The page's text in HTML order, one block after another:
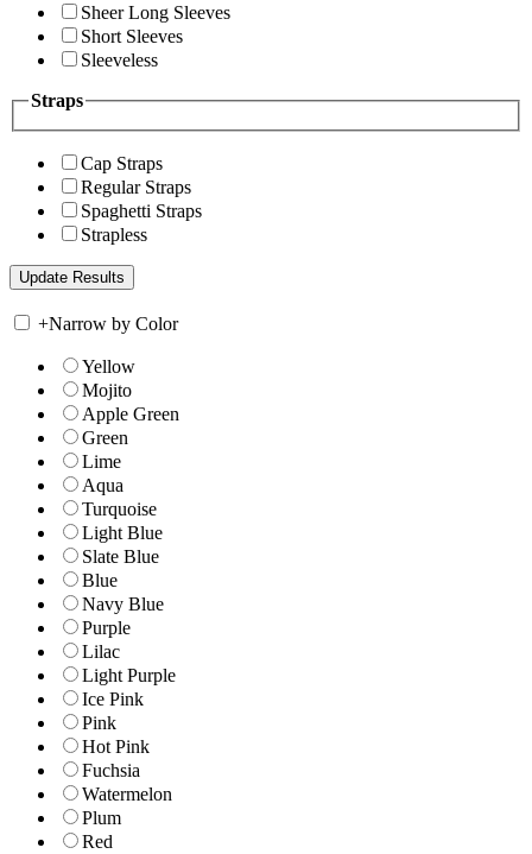
Sheer Long Sleeves
Short Sleeves
Sleeveless
Straps
Cap Straps
Regular Straps
Spaghetti Straps
Strapless
+Narrow by Color
Yellow
Mojito
Apple Green
Green
Lime
Aqua
Turquoise
Light Blue
Slate Blue
Blue
Navy Blue
Purple
Lilac
Light Purple
Ice Pink
Pink
Hot Pink
Fuchsia
Watermelon
Plum
Red